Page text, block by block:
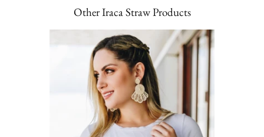
Other Iraca Straw Products